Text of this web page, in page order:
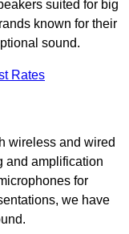
suited for big
known for their
sound.
Rates
wireless and wired
and amplification
for
we have